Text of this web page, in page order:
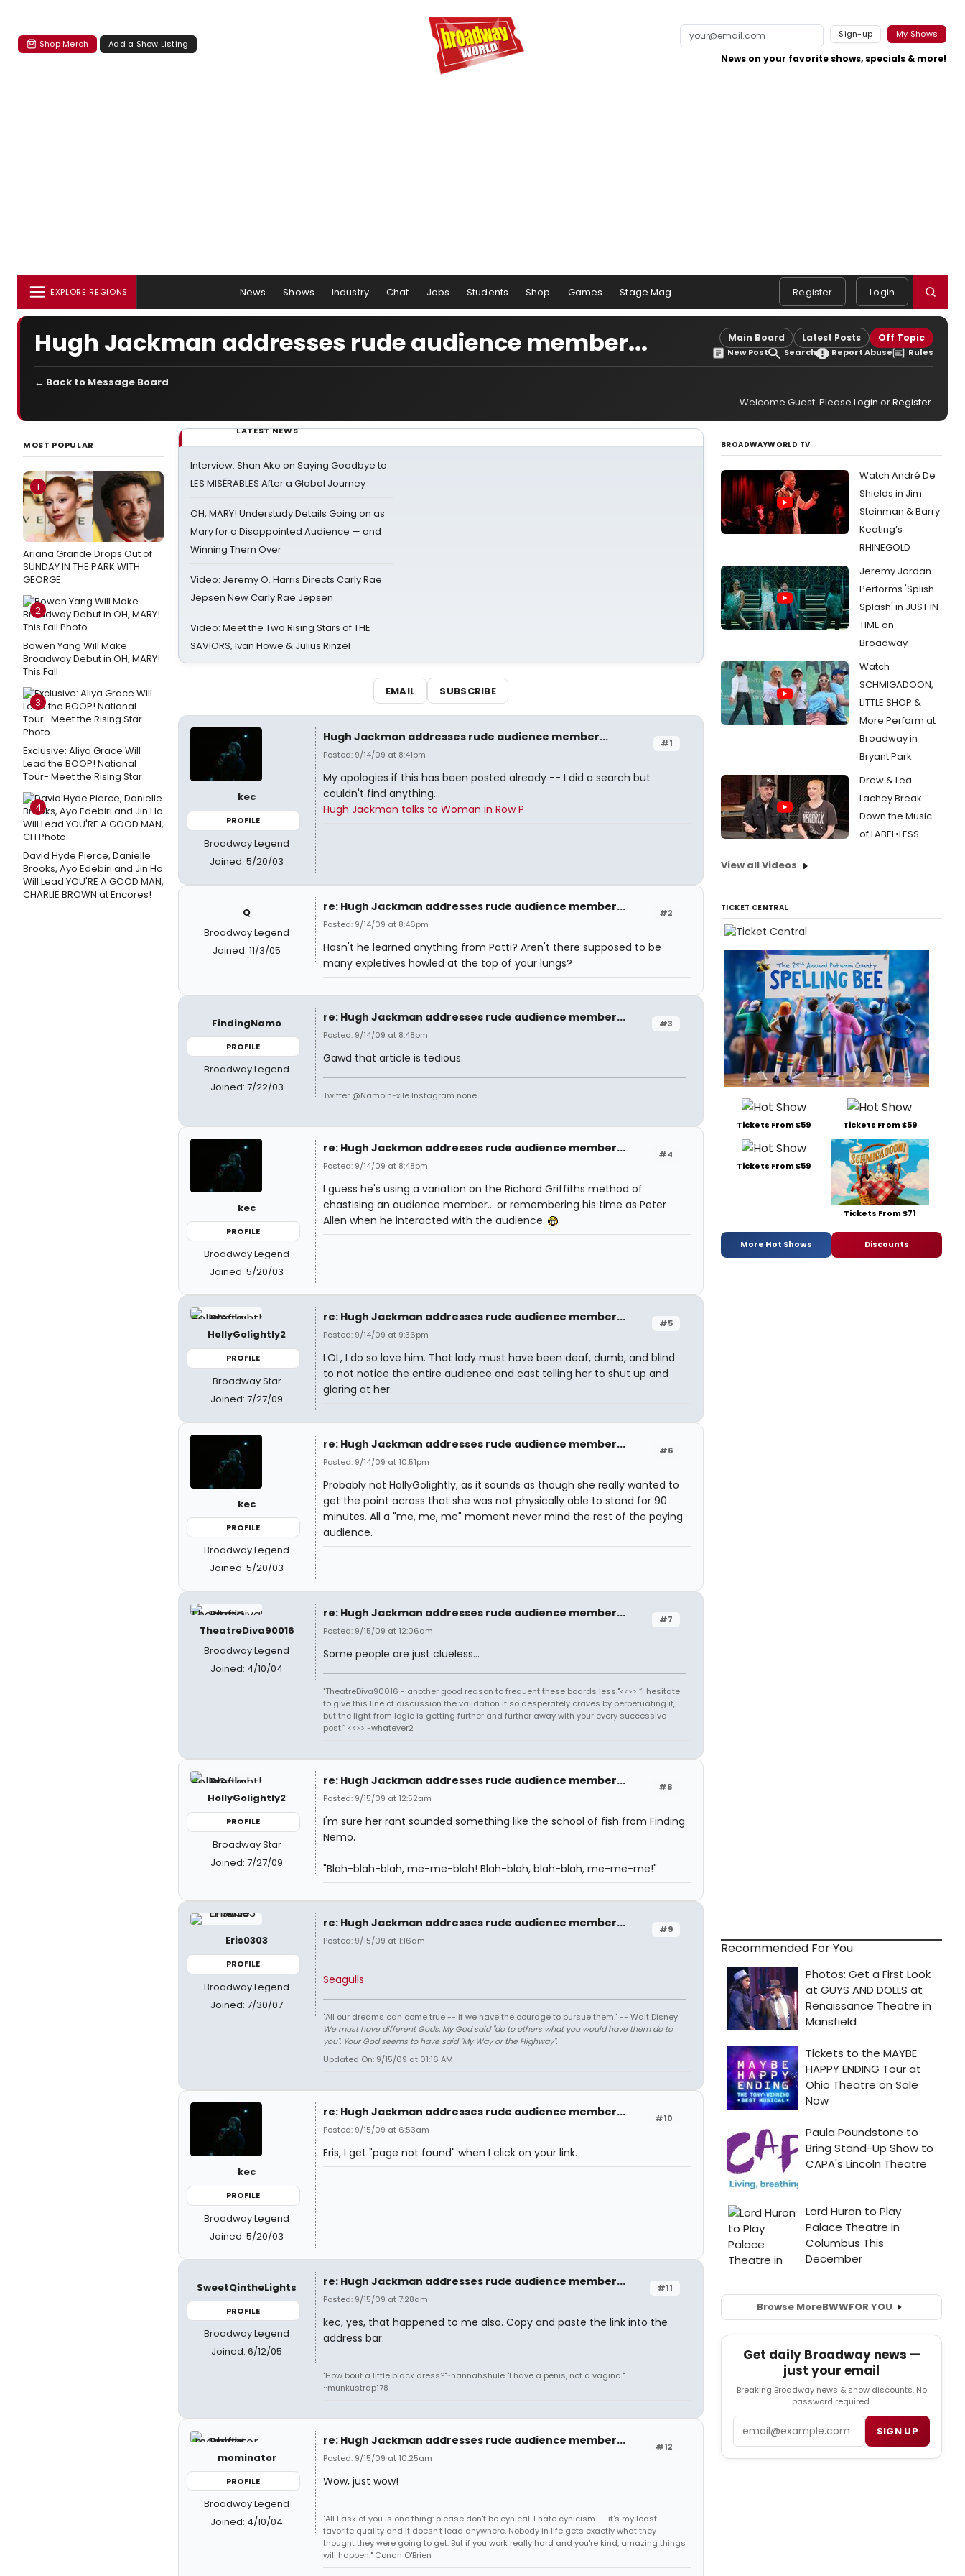
Shop Merch Add a Show Listing
Sign-up My Shows
News on your favorite shows, specials & more!
EXPLORE REGIONS News Shows Industry Chat Jobs Students Shop Games Stage Mag Register Login
Hugh Jackman addresses rude audience member... Main Board Latest Posts Off Topic
New Post Search Report Abuse Rules
← Back to Message Board
Welcome Guest. Please Login orRegister.
MOST POPULAR
1
Ariana Grande Drops Out of
SUNDAY IN THE PARK WITH
GEORGE
2
Bowen Yang Will Make
Broadway Debut in OH, MARY!
This Fall
3
Exclusive: Aliya Grace Will
Lead the BOOP! National
Tour- Meet the Rising Star
4
David Hyde Pierce, Danielle
Brooks, Ayo Edebiri and Jin Ha
Will Lead YOU'RE A GOOD MAN,
CHARLIE BROWN at Encores!
LATEST NEWS
Interview: Shan Ako on Saying Goodbye to
LES MISÉRABLES After a Global Journey
OH, MARY! Understudy Details Going on as
Mary for a Disappointed Audience — and
Winning Them Over
Video: Jeremy O. Harris Directs Carly Rae
Jepsen New Carly Rae Jepsen
Video: Meet the Two Rising Stars of THE
SAVIORS, Ivan Howe & Julius Rinzel
EMAIL SUBSCRIBE
kec
PROFILE
Broadway Legend
Joined: 5/20/03
#1
Hugh Jackman addresses rude audience member...
Posted: 9/14/09 at 8:41pm
My apologies if this has been posted already -- I did a search but
couldn't find anything...
Hugh Jackman talks to Woman in Row P
Q
Broadway Legend
Joined: 11/3/05
#2
re: Hugh Jackman addresses rude audience member...
Posted: 9/14/09 at 8:46pm
Hasn't he learned anything from Patti? Aren't there supposed to be
many expletives howled at the top of your lungs?
FindingNamo
PROFILE
Broadway Legend
Joined: 7/22/03
#3
re: Hugh Jackman addresses rude audience member...
Posted: 9/14/09 at 8:48pm
Gawd that article is tedious.
Twitter @NamoInExile Instagram none
kec
PROFILE
Broadway Legend
Joined: 5/20/03
#4
re: Hugh Jackman addresses rude audience member...
Posted: 9/14/09 at 8:48pm
I guess he's using a variation on the Richard Griffiths method of
chastising an audience member... or remembering his time as Peter
Allen when he interacted with the audience.
HollyGolightly2
PROFILE
Broadway Star
Joined: 7/27/09
#5
re: Hugh Jackman addresses rude audience member...
Posted: 9/14/09 at 9:36pm
LOL, I do so love him. That lady must have been deaf, dumb, and blind
to not notice the entire audience and cast telling her to shut up and
glaring at her.
kec
PROFILE
Broadway Legend
Joined: 5/20/03
#6
re: Hugh Jackman addresses rude audience member...
Posted: 9/14/09 at 10:51pm
Probably not HollyGolightly, as it sounds as though she really wanted to
get the point across that she was not physically able to stand for 90
minutes. All a "me, me, me" moment never mind the rest of the paying
audience.
TheatreDiva90016
Broadway Legend
Joined: 4/10/04
#7
re: Hugh Jackman addresses rude audience member...
Posted: 9/15/09 at 12:06am
Some people are just clueless...
"TheatreDiva90016 - another good reason to frequent these boards less."<<>> “I hesitate
to give this line of discussion the validation it so desperately craves by perpetuating it,
but the light from logic is getting further and further away with your every successive
post.” <<>> -whatever2
HollyGolightly2
PROFILE
Broadway Star
Joined: 7/27/09
#8
re: Hugh Jackman addresses rude audience member...
Posted: 9/15/09 at 12:52am
I'm sure her rant sounded something like the school of fish from Finding
Nemo.
"Blah-blah-blah, me-me-blah! Blah-blah, blah-blah, me-me-me!"
Eris0303
PROFILE
Broadway Legend
Joined: 7/30/07
#9
re: Hugh Jackman addresses rude audience member...
Posted: 9/15/09 at 1:16am
Seagulls
"All our dreams can come true -- if we have the courage to pursue them." -- Walt Disney
We must have different Gods. My God said "do to others what you would have them do to
you". Your God seems to have said "My Way or the Highway".
Updated On: 9/15/09 at 01:16 AM
kec
PROFILE
Broadway Legend
Joined: 5/20/03
#10
re: Hugh Jackman addresses rude audience member...
Posted: 9/15/09 at 6:53am
Eris, I get "page not found" when I click on your link.
SweetQintheLights
PROFILE
Broadway Legend
Joined: 6/12/05
#11
re: Hugh Jackman addresses rude audience member...
Posted: 9/15/09 at 7:28am
kec, yes, that happened to me also. Copy and paste the link into the
address bar.
"How bout a little black dress?"~hannahshule "I have a penis, not a vagina."
~munkustrap178
mominator
PROFILE
Broadway Legend
Joined: 4/10/04
#12
re: Hugh Jackman addresses rude audience member...
Posted: 9/15/09 at 10:25am
Wow, just wow!
"All I ask of you is one thing: please don't be cynical. I hate cynicism -- it's my least
favorite quality and it doesn't lead anywhere. Nobody in life gets exactly what they
thought they were going to get. But if you work really hard and you're kind, amazing things
will happen." Conan O'Brien
BROADWAYWORLD TV
Watch André De
Shields in Jim
Steinman & Barry
Keating’s
RHINEGOLD
Jeremy Jordan
Performs 'Splish
Splash' in JUST IN
TIME on
Broadway
Watch
SCHMIGADOON,
LITTLE SHOP &
More Perform at
Broadway in
Bryant Park
Drew & Lea
Lachey Break
Down the Music
of LABEL•LESS
View all Videos
TICKET CENTRAL
Tickets From $59 Tickets From $59
Tickets From $59
Tickets From $71
More Hot Shows Discounts
Recommended For You
Browse MoreBWWFOR YOU
Get daily Broadway news —
just your email
Breaking Broadway news & show discounts. No
password required.
SIGN UP